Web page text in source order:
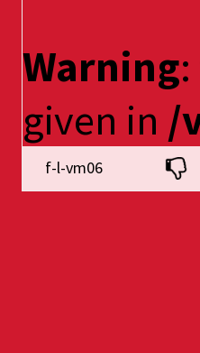
Warning
given in /
f-l-vm06